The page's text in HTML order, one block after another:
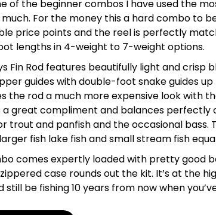
of the beginner combos I have used the
much. For the money this a hard combo to
price points and the reel is perfectly
lengths in 4-weight to 7-weight options.
Fin Rod features beautifully light and
guides with double-foot snake guides
the rod a much more expensive look with
a great compliment and balances perfectly
trout and panfish and the occasional bass.
fish lake fish and small stream fish
comes expertly loaded with pretty good
case rounds out the kit. It’s at the
still be fishing 10 years from now when